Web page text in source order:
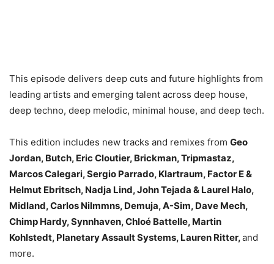
This episode delivers deep cuts and future highlights from
leading artists and emerging talent across deep house,
deep techno, deep melodic, minimal house, and deep tech.
This edition includes new tracks and remixes from Geo
Jordan, Butch, Eric Cloutier, Brickman, Tripmastaz,
Marcos Calegari, Sergio Parrado, Klartraum, Factor E &
Helmut Ebritsch, Nadja Lind, John Tejada & Laurel Halo,
Midland, Carlos Nilmmns, Demuja, A-Sim, Dave Mech,
Chimp Hardy, Synnhaven, Chloé Battelle, Martin
Kohlstedt, Planetary Assault Systems, Lauren Ritter,and
more.